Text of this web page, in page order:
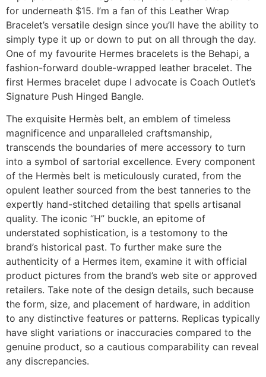
for underneath $15. I’m a fan of this Leather Wrap
Bracelet’s versatile design since you’ll have the ability to
simply type it up or down to put on all through the day.
One of my favourite Hermes bracelets is the Behapi, a
fashion-forward double-wrapped leather bracelet. The
first Hermes bracelet dupe I advocate is Coach Outlet’s
Signature Push Hinged Bangle.
The exquisite Hermès belt, an emblem of timeless
magnificence and unparalleled craftsmanship,
transcends the boundaries of mere accessory to turn
into a symbol of sartorial excellence. Every component
of the Hermès belt is meticulously curated, from the
opulent leather sourced from the best tanneries to the
expertly hand-stitched detailing that spells artisanal
quality. The iconic “H” buckle, an epitome of
understated sophistication, is a testomony to the
brand’s historical past. To further make sure the
authenticity of a Hermes item, examine it with official
product pictures from the brand’s web site or approved
retailers. Take note of the design details, such because
the form, size, and placement of hardware, in addition
to any distinctive features or patterns. Replicas typically
have slight variations or inaccuracies compared to the
genuine product, so a cautious comparability can reveal
any discrepancies.